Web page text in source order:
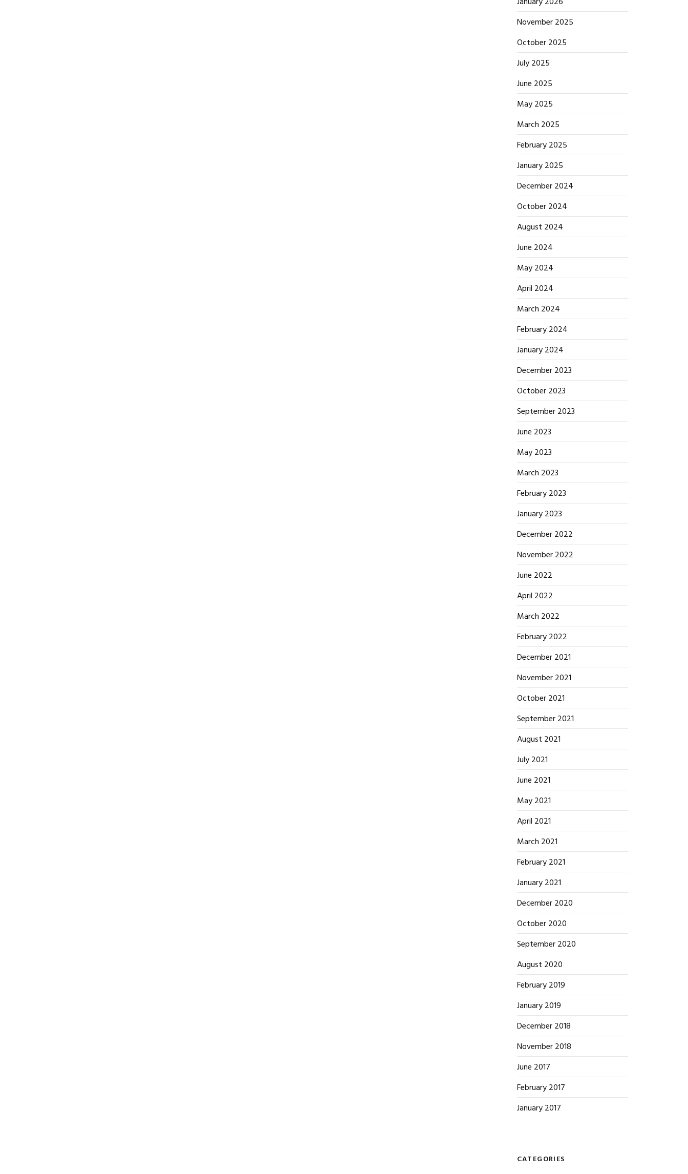
November 2025
October 2025
July 2025
June 2025
May 2025
March 2025
February 2025
January 2025
December 2024
October 2024
August 2024
June 2024
May 2024
April 2024
March 2024
February 2024
January 2024
December 2023
October 2023
September 2023
June 2023
May 2023
March 2023
February 2023
January 2023
December 2022
November 2022
June 2022
April 2022
March 2022
February 2022
December 2021
November 2021
October 2021
September 2021
August 2021
July 2021
June 2021
May 2021
April 2021
March 2021
February 2021
January 2021
December 2020
October 2020
September 2020
August 2020
February 2019
January 2019
December 2018
November 2018
June 2017
February 2017
January 2017
CATEGORIES